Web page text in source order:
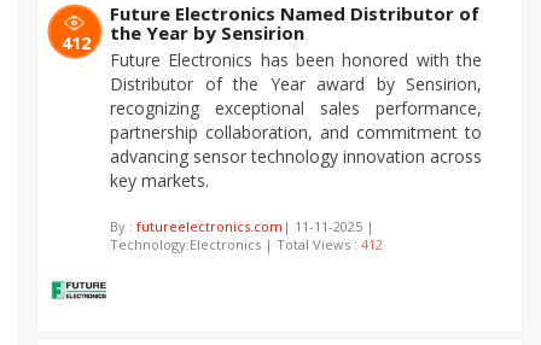
412
Future Electronics Named Distributor of
the Year by Sensirion
Future Electronics has been honored with the
Distributor of the Year award by Sensirion,
recognizing exceptional sales performance,
partnership collaboration, and commitment to
advancing sensor technology innovation across
key markets.
By : futureelectronics.com | 11-11-2025 |
Technology:Electronics | Total Views : 412